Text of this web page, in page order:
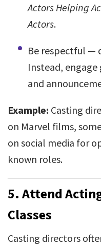
Actors Helping
Actors.
Be respectful —
Instead,
and
Example: Casting
on Marvel films,
on social media for
known roles.
5. Attend
Classes
Casting directors